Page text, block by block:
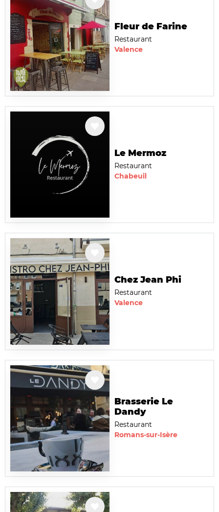
Fleur de Farine
Restaurant
Valence
Le Mermoz
Restaurant
Chabeuil
Chez Jean Phi
Restaurant
Valence
Brasserie Le
Dandy
Restaurant
Romans-sur-Isère